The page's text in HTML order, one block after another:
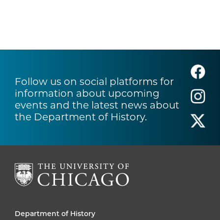
Follow us on social platforms for
information about upcoming
events and the latest news about
the Department of History.
Department of History